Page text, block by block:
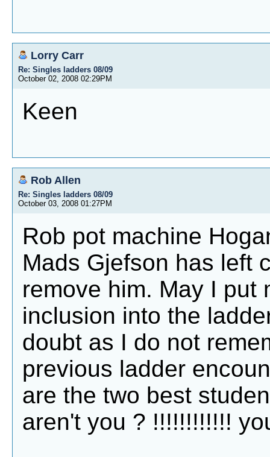
Lorry Carr
Re: Singles ladders 08/09
October 02, 2008 02:29PM
Keen
Rob Allen
Re: Singles ladders 08/09
October 03, 2008 01:27PM
Rob pot machine
Mads Gjefson has left
remove him. May I put
inclusion into the
doubt as I do not
previous ladder
are the two best
aren't you ? !!!!!!!!!!!!